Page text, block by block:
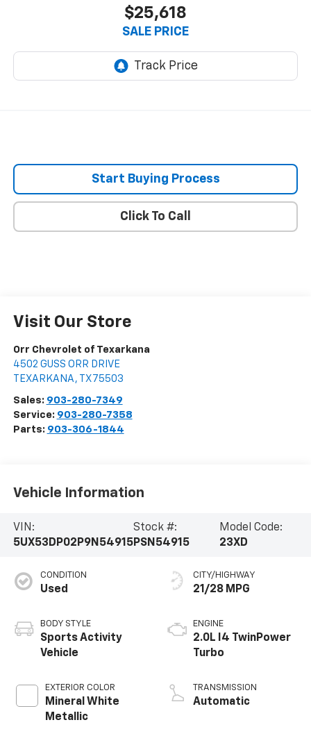
$25,618
SALE PRICE
Start Buying Process
Click To Call
Visit Our Store
Orr Chevrolet of Texarkana
4502 GUSS ORR DRIVE
TEXARKANA , TX 75503
Sales: 903-280-7349
Service: 903-280-7358
Parts: 903-306-1844
Vehicle Information
VIN:
5UX53DP02P9N54915
Stock #:
PSN54915
Model Code:
23XD
CONDITION
Used
BODY STYLE
Sports Activity
Vehicle
EXTERIOR COLOR
Mineral White
Metallic
CITY/HIGHWAY
21/28 MPG
ENGINE
2.0L I4 TwinPower
Turbo
TRANSMISSION
Automatic